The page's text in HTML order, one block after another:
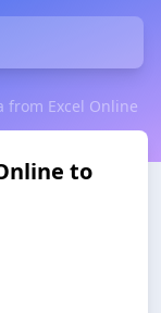
from Excel Online to
to